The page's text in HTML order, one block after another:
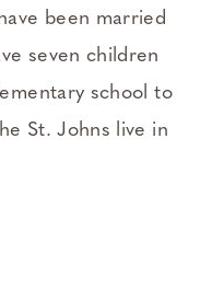
been married
seven children
school to
St. Johns live in